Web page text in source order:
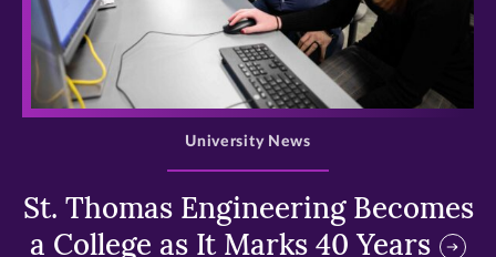
>
St. Thomas Engineering Becomes
a College as It Marks 40 Years
University News